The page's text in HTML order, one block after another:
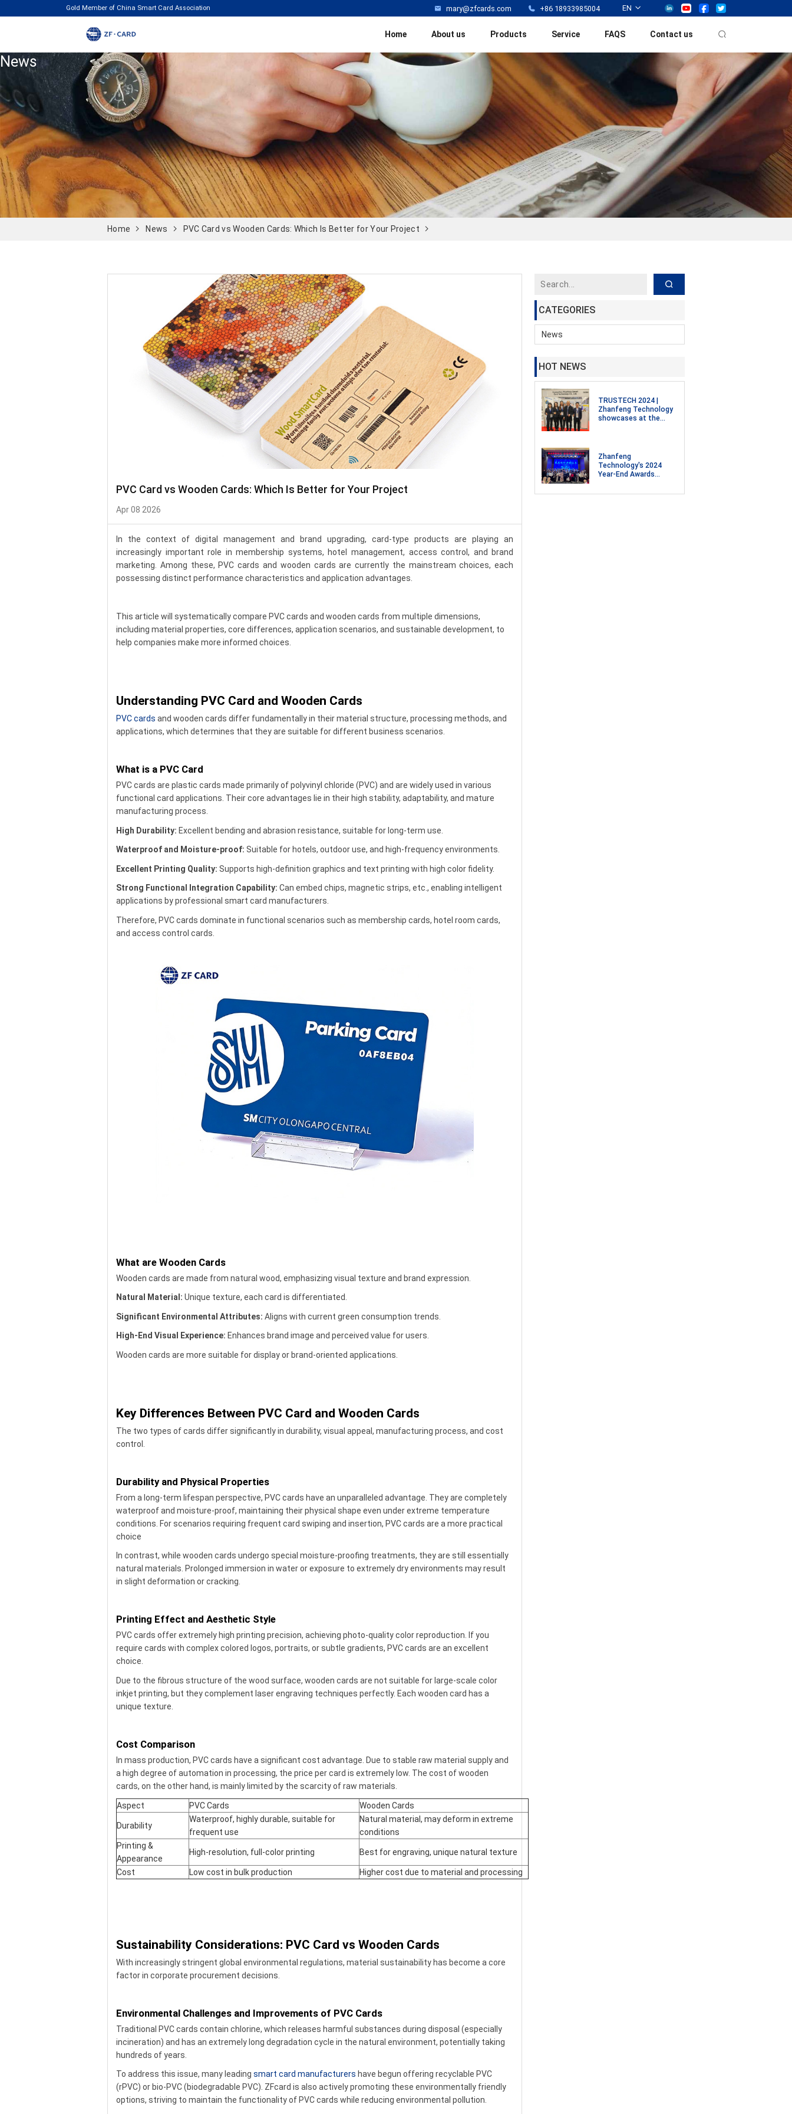
Gold Member of China Smart Card Association mary@zfcards.com +86 18933985004 EN
Home About us Products Service FAQS Contact us
News
Home News PVC Card vs Wooden Cards: Which Is Better for Your Project
PVC Card vs Wooden Cards: Which Is Better for Your Project
Apr 08 2026
In the context of digital management and brand upgrading, card-type products are playing an
increasingly important role in membership systems, hotel management, access control, and brand
marketing. Among these, PVC cards and wooden cards are currently the mainstream choices, each
possessing distinct performance characteristics and application advantages.
This article will systematically compare PVC cards and wooden cards from multiple dimensions,
including material properties, core differences, application scenarios, and sustainable development, to
help companies make more informed choices.
Understanding PVC Card and Wooden Cards
PVC cards and wooden cards differ fundamentally in their material structure, processing methods, and
applications, which determines that they are suitable for different business scenarios.
What is a PVC Card
PVC cards are plastic cards made primarily of polyvinyl chloride (PVC) and are widely used in various
functional card applications. Their core advantages lie in their high stability, adaptability, and mature
manufacturing process.
High Durability: Excellent bending and abrasion resistance, suitable for long-term use.
Waterproof and Moisture-proof: Suitable for hotels, outdoor use, and high-frequency environments.
Excellent Printing Quality: Supports high-definition graphics and text printing with high color fidelity.
Strong Functional Integration Capability: Can embed chips, magnetic strips, etc., enabling intelligent
applications by professional smart card manufacturers.
Therefore, PVC cards dominate in functional scenarios such as membership cards, hotel room cards,
and access control cards.
What are Wooden Cards
Wooden cards are made from natural wood, emphasizing visual texture and brand expression.
Natural Material: Unique texture, each card is differentiated.
Significant Environmental Attributes: Aligns with current green consumption trends.
High-End Visual Experience: Enhances brand image and perceived value for users.
Wooden cards are more suitable for display or brand-oriented applications.
Key Differences Between PVC Card and Wooden Cards
The two types of cards differ significantly in durability, visual appeal, manufacturing process, and cost
control.
Durability and Physical Properties
From a long-term lifespan perspective, PVC cards have an unparalleled advantage. They are completely
waterproof and moisture-proof, maintaining their physical shape even under extreme temperature
conditions. For scenarios requiring frequent card swiping and insertion, PVC cards are a more practical
choice
In contrast, while wooden cards undergo special moisture-proofing treatments, they are still essentially
natural materials. Prolonged immersion in water or exposure to extremely dry environments may result
in slight deformation or cracking.
Printing Effect and Aesthetic Style
PVC cards offer extremely high printing precision, achieving photo-quality color reproduction. If you
require cards with complex colored logos, portraits, or subtle gradients, PVC cards are an excellent
choice.
Due to the fibrous structure of the wood surface, wooden cards are not suitable for large-scale color
inkjet printing, but they complement laser engraving techniques perfectly. Each wooden card has a
unique texture.
Cost Comparison
In mass production, PVC cards have a significant cost advantage. Due to stable raw material supply and
a high degree of automation in processing, the price per card is extremely low. The cost of wooden
cards, on the other hand, is mainly limited by the scarcity of raw materials.
Aspect PVC Cards Wooden Cards
Durability
Waterproof, highly durable, suitable for
frequent use
Natural material, may deform in extreme
conditions
Printing &
Appearance
High-resolution, full-color printing Best for engraving, unique natural texture
Cost Low cost in bulk production Higher cost due to material and processing
Sustainability Considerations: PVC Card vs Wooden Cards
With increasingly stringent global environmental regulations, material sustainability has become a core
factor in corporate procurement decisions.
Environmental Challenges and Improvements of PVC Cards
Traditional PVC cards contain chlorine, which releases harmful substances during disposal (especially
incineration) and has an extremely long degradation cycle in the natural environment, potentially taking
hundreds of years.
To address this issue, many leading smart card manufacturers have begun offering recyclable PVC
(rPVC) or bio-PVC (biodegradable PVC). ZFcard is also actively promoting these environmentally friendly
options, striving to maintain the functionality of PVC cards while reducing environmental pollution.
CATEGORIES
News
HOT NEWS
TRUSTECH 2024 |
Zhanfeng Technology
showcases at the
Identification, Digital
Security Exhibition in
Paris, France
Zhanfeng
Technology's 2024
Year-End Awards